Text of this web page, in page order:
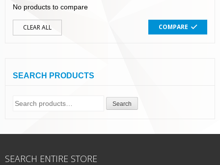
No products to compare
CLEAR ALL COMPARE
SEARCH PRODUCTS
Search
Search
SEARCH ENTIRE STORE